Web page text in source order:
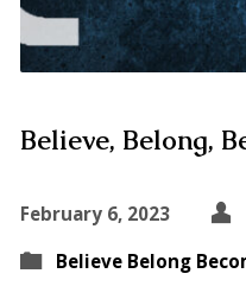
Believe, Belong,
February 6, 2023
Believe Belong